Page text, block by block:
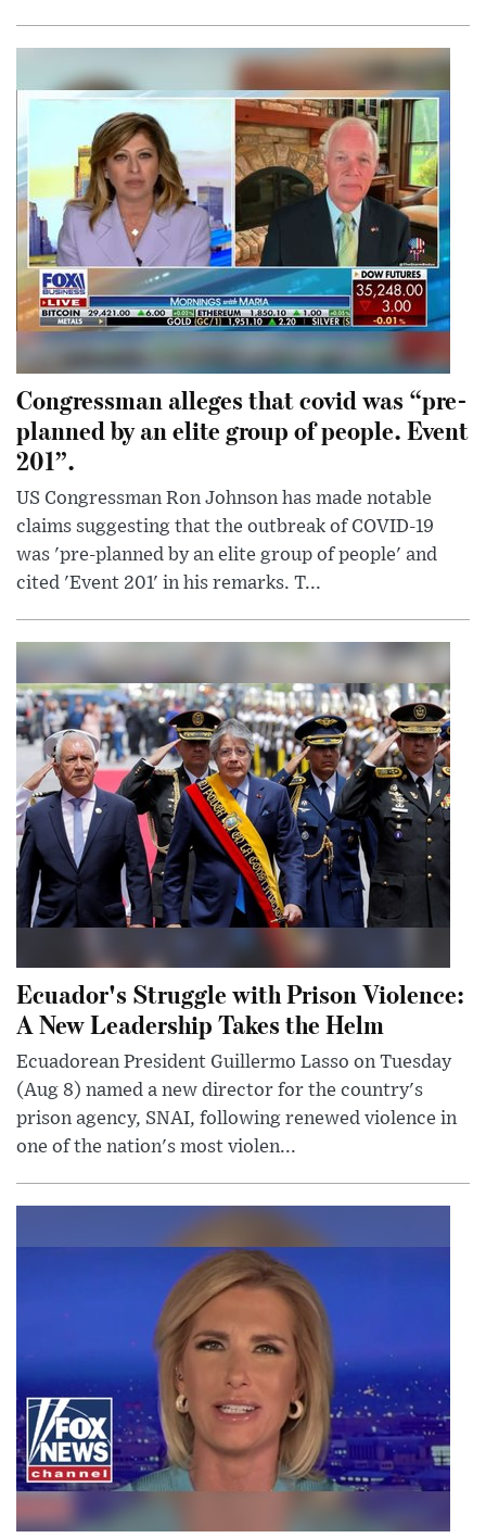
Congressman alleges that covid was “pre-
planned by an elite group of people. Event
201”.
US Congressman Ron Johnson has made notable
claims suggesting that the outbreak of COVID-19
was 'pre-planned by an elite group of people' and
cited 'Event 201' in his remarks. T...
Ecuador's Struggle with Prison Violence:
A New Leadership Takes the Helm
Ecuadorean President Guillermo Lasso on Tuesday
(Aug 8) named a new director for the country's
prison agency, SNAI, following renewed violence in
one of the nation's most violen...